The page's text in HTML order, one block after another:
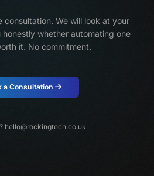
consultation. We will look at your
honestly whether automating one
it. No commitment.
a Consultation
hello@rockingtech.co.uk